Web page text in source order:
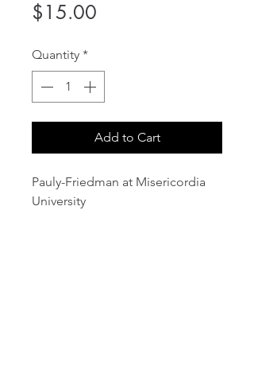
$15.00
Quantity *
Add to Cart
Pauly-Friedman at Misericordia
University